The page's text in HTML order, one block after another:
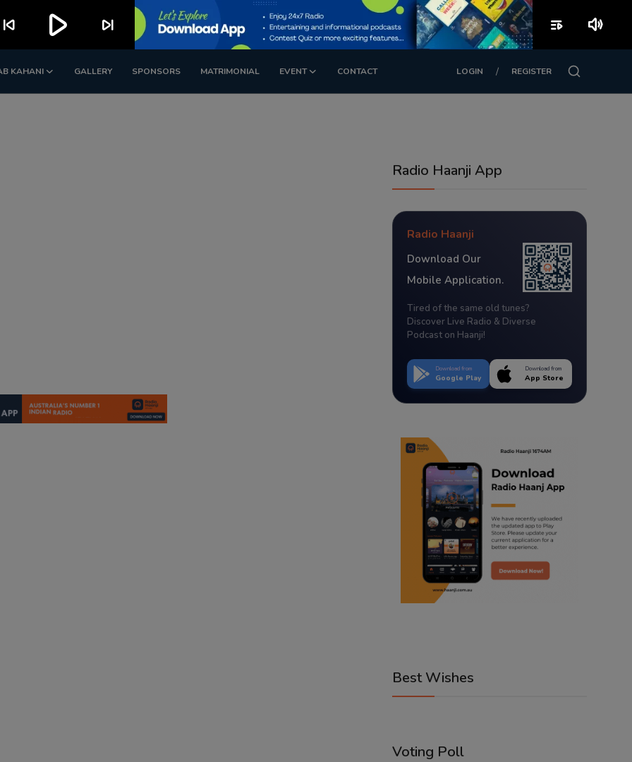
KAHANI GALLERY SPONSORS MATRIMONIAL EVENT CONTACT LOGIN / REGISTER
Radio Haanji App
Radio Haanji
Download Our
Mobile Application.
Tired of the same old tunes?
Discover Live Radio & Diverse
Podcast on Haanji!
Download from
Google Play
Download from
App Store
Best Wishes
Voting Poll
skip_previous play_arrow skip_next playlist_play volume_up